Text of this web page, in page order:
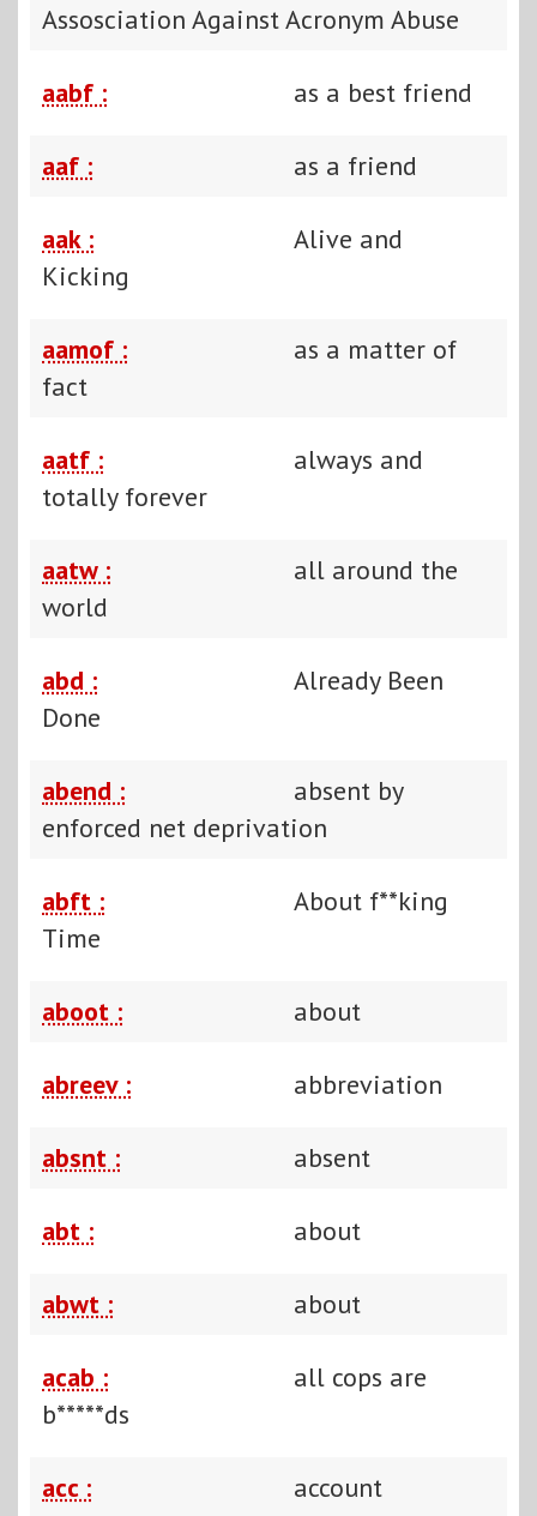
Assosciation Against Acronym Abuse
aabf : as a best friend
aaf : as a friend
aak :
Alive and
Kicking
aamof :
as a matter of
fact
aatf :
always and
totally forever
aatw :
all around the
world
abd :
Already Been
Done
abend :
absent by
enforced net deprivation
abft :
About f**king
Time
aboot : about
abreev : abbreviation
absnt : absent
abt : about
abwt : about
acab :
all cops are
b*****ds
acc : account